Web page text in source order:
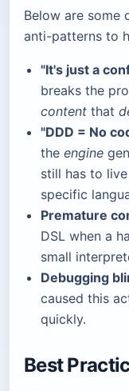
Below are some
anti-patterns to
"It's just a
breaks the
content that
"DDD = No
the engine
still has to live
specific
Premature
DSL when a
small
Debugging
caused this
quickly.
Best